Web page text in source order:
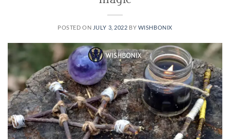
POSTED ON JULY 3, 2022 BY WISHBONIX